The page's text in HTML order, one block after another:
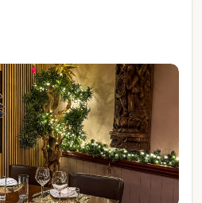
offers outstanding service
and special events.
awards for excellence,
Ireland's leading destinations